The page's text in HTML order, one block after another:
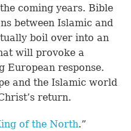
coming years. Bible
between Islamic and
boil over into an
will provoke a
European response.
and the Islamic world
return.
of the North.”